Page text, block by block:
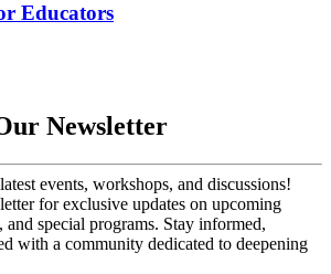
Educators
Newsletter
events, workshops, and discussions!
for exclusive updates on upcoming
and special programs. Stay informed,
with a community dedicated to deepening